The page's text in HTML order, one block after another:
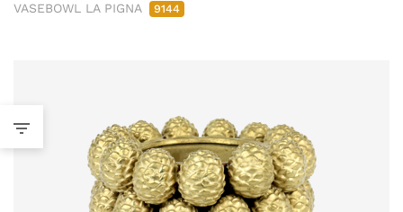
VASEBOWL LA PIGNA 9144